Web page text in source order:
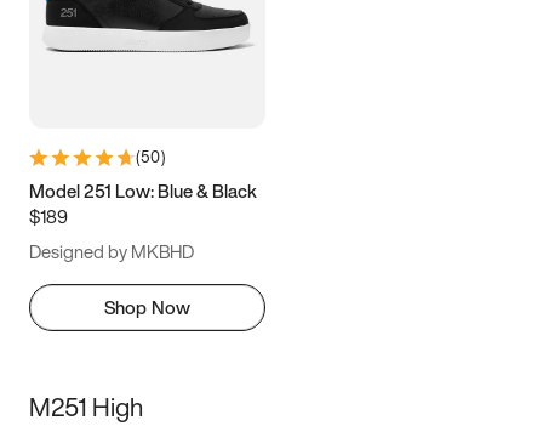
(50)
Model 251 Low: Blue & Black
$189
Designed by MKBHD
Shop Now
M251 High